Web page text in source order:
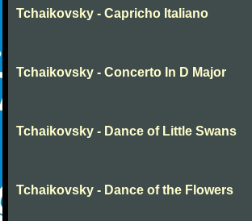
Tchaikovsky - Capricho Italiano
Tchaikovsky - Concerto In D Major
Tchaikovsky - Dance of Little Swans
Tchaikovsky - Dance of the Flowers